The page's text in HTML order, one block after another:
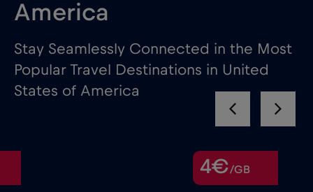
America
Stay Seamlessly Connected in the Most
Popular Travel Destinations in United
States of America
4€/GB